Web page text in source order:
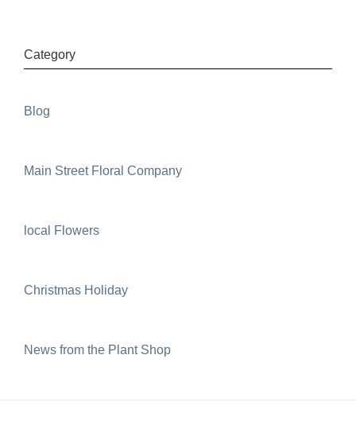
Category
Blog
Main Street Floral Company
local Flowers
Christmas Holiday
News from the Plant Shop